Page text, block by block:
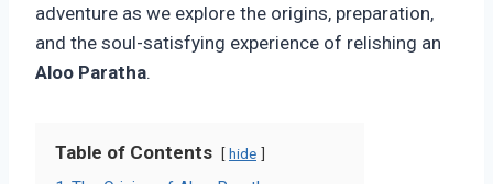
adventure as we explore the origins, preparation,
and the soul-satisfying experience of relishing an
Aloo Paratha.
Table of Contents hide